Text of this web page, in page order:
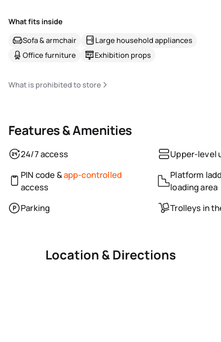
What fits inside
Sofa & armchair
Large household appliances
Office furniture
Exhibition props
What is prohibited to store
Features & Amenities
24/7 access
Upper-level
PIN code &app-controlled
access
Platform
loading area
Parking
Trolleys in
Location & Directions